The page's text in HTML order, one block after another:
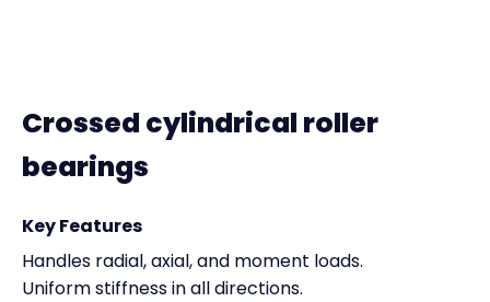
Crossed cylindrical roller
bearings
Key Features
Handles radial, axial, and moment loads.
Uniform stiffness in all directions.